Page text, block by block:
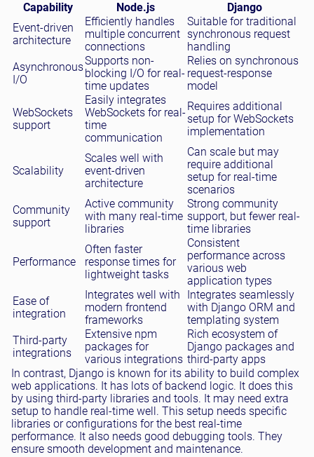
Capability
Node.js
Django
Event-driven
architecture
Efficiently handles
multiple concurrent
connections
Suitable for traditional
synchronous request
handling
Asynchronous
I/O
Supports non-
blocking I/O for real-
time updates
Relies on synchronous
request-response
model
WebSockets
support
Easily integrates
WebSockets for real-
time
communication
Requires additional
setup for WebSockets
implementation
Scalability
Scales well with
event-driven
architecture
Can scale but may
require additional
setup for real-time
scenarios
Community
support
Active community
with many real-time
libraries
Strong community
support, but fewer real-
time libraries
Performance
Often faster
response times for
lightweight tasks
Consistent
performance across
various web
application types
Ease of
integration
Integrates well with
modern frontend
frameworks
Integrates seamlessly
with Django ORM and
templating system
Third-party
integrations
Extensive npm
packages for
various integrations
Rich ecosystem of
Django packages and
third-party apps
In contrast, Django is known for its ability to build complex
web applications. It has lots of backend logic. It does this
by using third-party libraries and tools. It may need extra
setup to handle real-time well. This setup needs specific
libraries or configurations for the best real-time
performance. It also needs good debugging tools. They
ensure smooth development and maintenance.